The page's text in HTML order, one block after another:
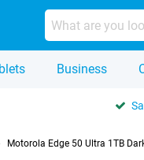
Business
Motorola Edge 50 Ultra 1TB